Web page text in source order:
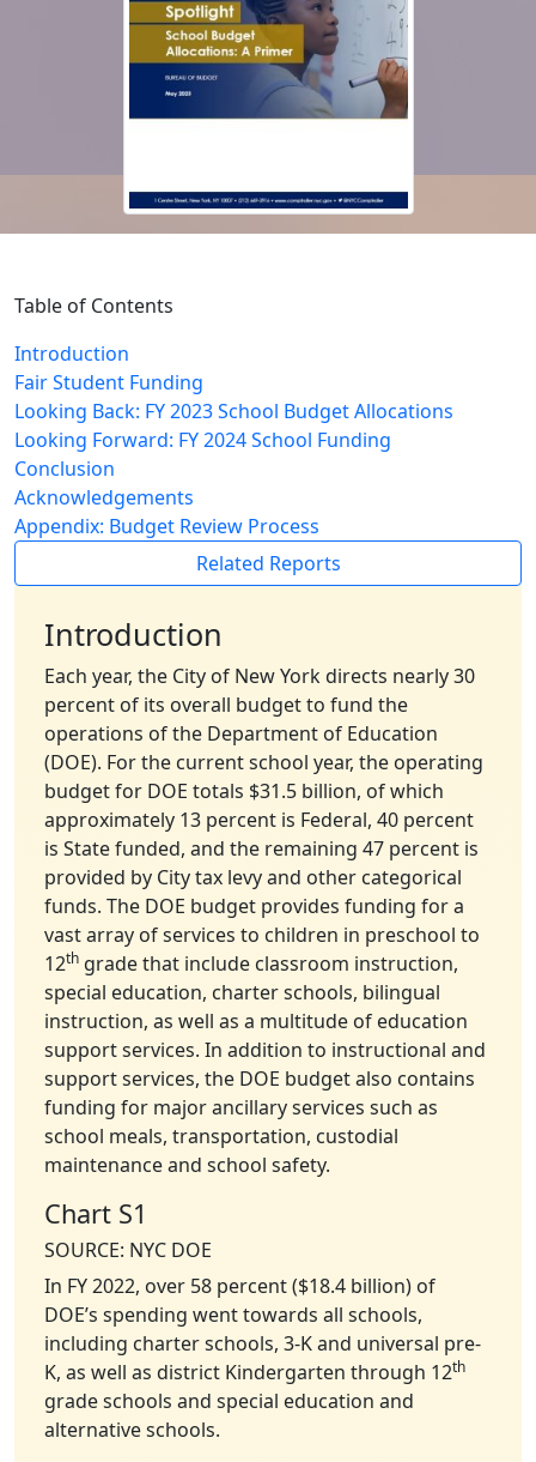
Table of Contents
Introduction
Fair Student Funding
Looking Back: FY 2023 School Budget Allocations
Looking Forward: FY 2024 School Funding
Conclusion
Acknowledgements
Appendix: Budget Review Process
Related Reports
Introduction
Each year, the City of New York directs nearly 30
percent of its overall budget to fund the
operations of the Department of Education
(DOE). For the current school year, the operating
budget for DOE totals $31.5 billion, of which
approximately 13 percent is Federal, 40 percent
is State funded, and the remaining 47 percent is
provided by City tax levy and other categorical
funds. The DOE budget provides funding for a
vast array of services to children in preschool to
12th grade that include classroom instruction,
special education, charter schools, bilingual
instruction, as well as a multitude of education
support services. In addition to instructional and
support services, the DOE budget also contains
funding for major ancillary services such as
school meals, transportation, custodial
maintenance and school safety.
Chart S1
SOURCE: NYC DOE
In FY 2022, over 58 percent ($18.4 billion) of
DOE’s spending went towards all schools,
including charter schools, 3-K and universal pre-
K, as well as district Kindergarten through 12th
grade schools and special education and
alternative schools.